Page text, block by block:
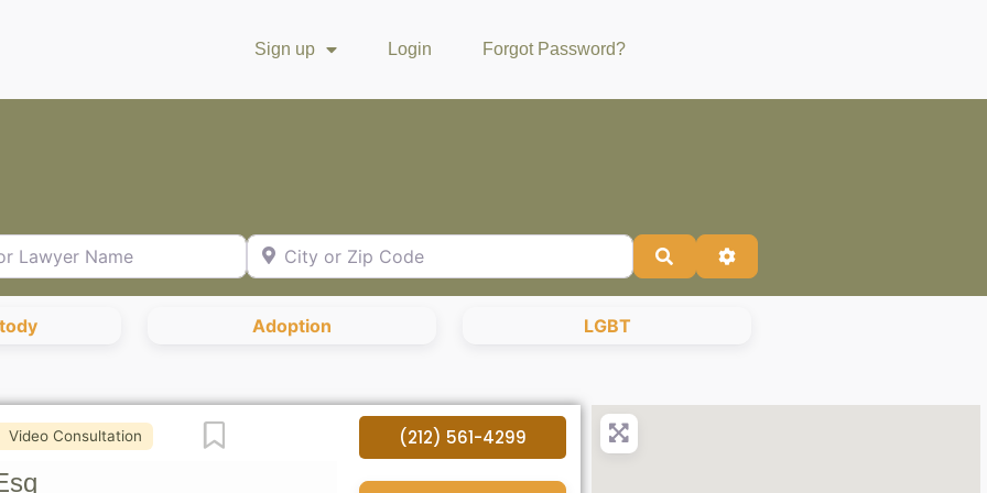
Sign up Login Forgot Password?
Name City or Zip Code
SearchAdvanced Filters
Adoption LGBT
Video Consultation (212) 561-4299